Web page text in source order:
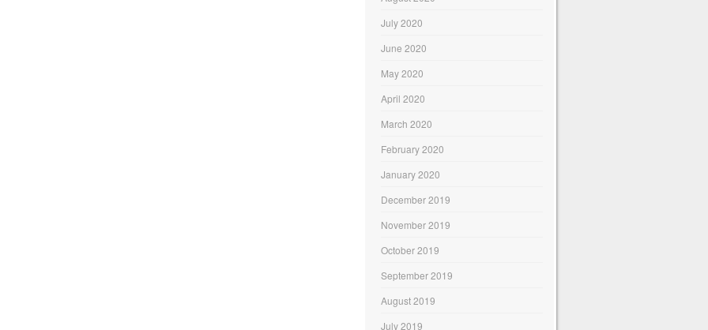
July 2020
June 2020
May 2020
April 2020
March 2020
February 2020
January 2020
December 2019
November 2019
October 2019
September 2019
August 2019
July 2019